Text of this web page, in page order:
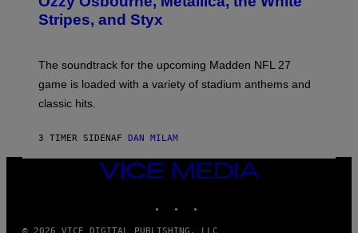
Y
N
L
A
H
A
G
Stripes, and Styx
The soundtrack for the upcoming Madden NFL 27
game is loaded with a variety of stadium anthems and
classic hits.
3 TIMER SIDENAF DAN MILAM
VICE